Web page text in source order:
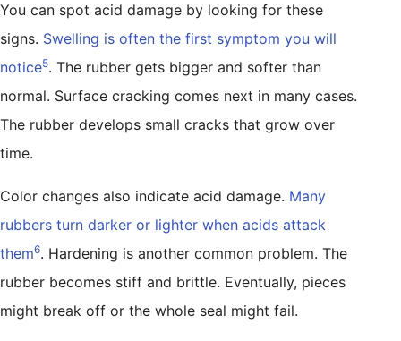
You can spot acid damage by looking for these
signs. Swelling is often the first symptom you will
notice5. The rubber gets bigger and softer than
normal. Surface cracking comes next in many cases.
The rubber develops small cracks that grow over
time.
Color changes also indicate acid damage. Many
rubbers turn darker or lighter when acids attack
them6. Hardening is another common problem. The
rubber becomes stiff and brittle. Eventually, pieces
might break off or the whole seal might fail.